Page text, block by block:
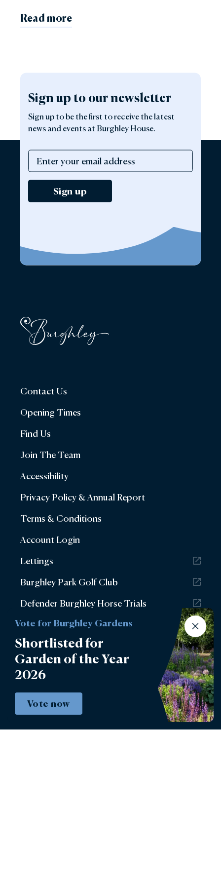
Read more
Sign up to our newsletter
Sign up to be the first to receive the latest
news and events at Burghley House.
Sign up
Contact Us
Opening Times
Find Us
Join The Team
Accessibility
Privacy Policy & Annual Report
Terms & Conditions
Account Login
Lettings
Burghley Park Golf Club
Defender Burghley Horse Trials
Vote for Burghley Gardens
Shortlisted for
Garden of the Year
2026
Vote now